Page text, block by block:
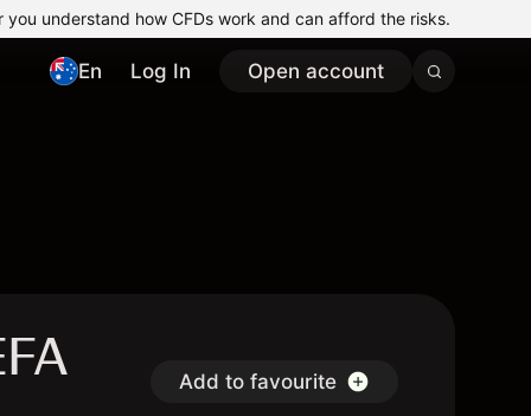
understand how CFDs work and can afford the risks.
En Log In Open account
Add to favourite